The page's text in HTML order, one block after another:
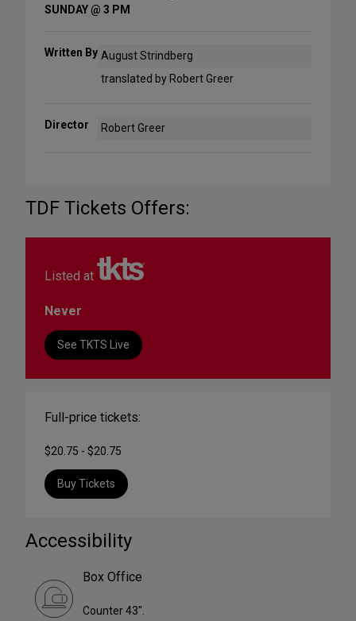
SUNDAY @ 3 PM
Written By August Strindberg
translated by Robert Greer
Director Robert Greer
TDF Tickets Offers:
Listed at
Never
See TKTS Live
Full-price tickets:
$20.75 - $20.75
Buy Tickets
Accessibility
Box Office
Counter 43".